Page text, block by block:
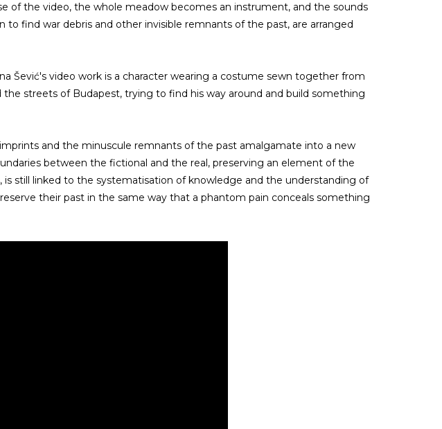
of the video, the whole meadow becomes an instrument, and the sounds
find war debris and other invisible remnants of the past, are arranged
Šević's video work is a character wearing a costume sewn together from
streets of Budapest, trying to find his way around and build something
and the minuscule remnants of the past amalgamate into a new
between the fictional and the real, preserving an element of the
still linked to the systematisation of knowledge and the understanding of
their past in the same way that a phantom pain conceals something